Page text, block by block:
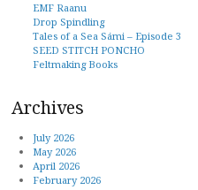
EMF Raanu
Drop Spindling
Tales of a Sea Sámi – Episode 3
SEED STITCH PONCHO
Feltmaking Books
Archives
July 2026
May 2026
April 2026
February 2026